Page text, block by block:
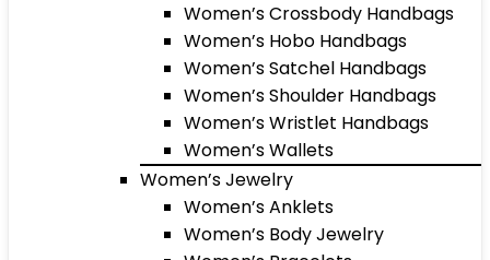
Women’s Crossbody Handbags
Women’s Hobo Handbags
Women’s Satchel Handbags
Women’s Shoulder Handbags
Women’s Wristlet Handbags
Women’s Wallets
Women’s Jewelry
Women’s Anklets
Women’s Body Jewelry